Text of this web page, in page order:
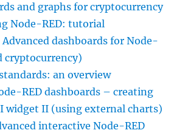
and graphs for cryptocurrency
Node-RED: tutorial
dashboards for Node-
cryptocurrency)
an overview
RED dashboards – creating
widget II (using external charts)
interactive Node-RED